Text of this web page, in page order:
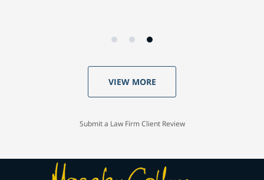
VIEW MORE
Submit a Law Firm Client Review